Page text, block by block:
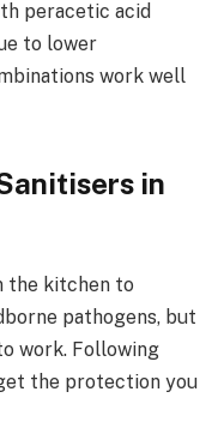
peracetic acid
to lower
work well
in
the kitchen to
pathogens, but
work. Following
the protection you